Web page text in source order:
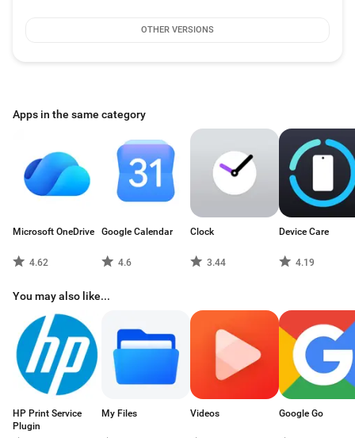
OTHER VERSIONS
Apps in the same category
Microsoft OneDrive
4.62
Google Calendar
4.6
Clock
3.44
Device Care
4.19
You may also like...
HP Print Service
Plugin
My Files Videos Google Go